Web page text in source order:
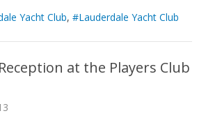
Yacht Club Lauderdale Yacht Club
at the Players Club